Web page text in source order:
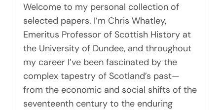
Welcome to my personal collection of
selected papers. I’m Chris Whatley,
Emeritus Professor of Scottish History at
the University of Dundee, and throughout
my career I’ve been fascinated by the
complex tapestry of Scotland’s past—
from the economic and social shifts of the
seventeenth century to the enduring